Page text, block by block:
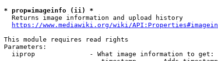
* prop=imageinfo (ii) *
  Returns image information and upload history
https://www.mediawiki.org/wiki/
This module requires read rights
Parameters:
  iiprop              - What image information to get: